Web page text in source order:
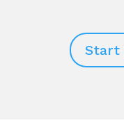
Start